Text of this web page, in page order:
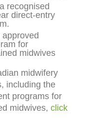
recognised
direct-entry
for
midwives
midwifery
including the
programs for
midwives, click